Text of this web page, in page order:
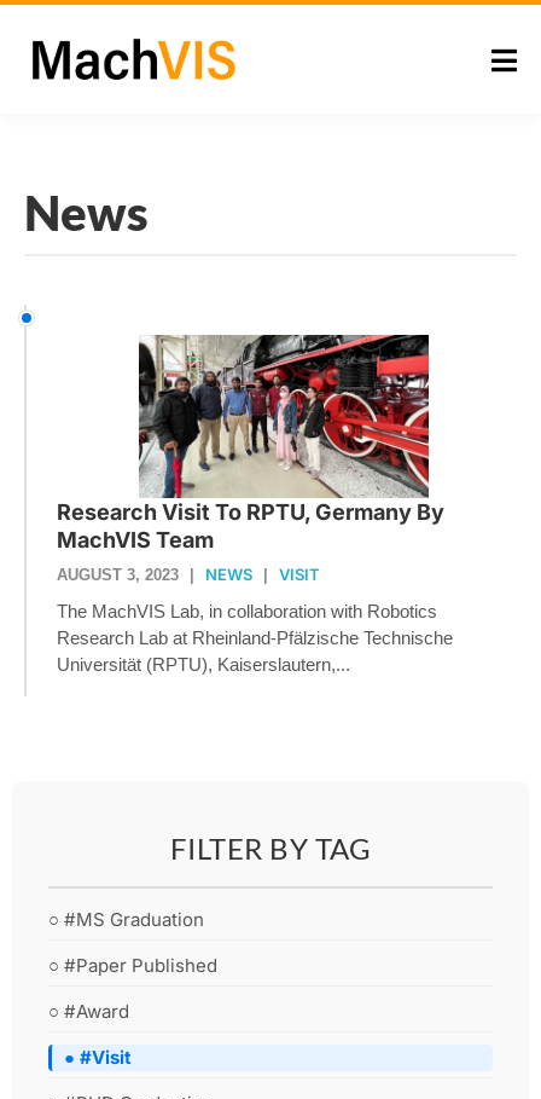
News
Research Visit To RPTU, Germany By
MachVIS Team
AUGUST 3, 2023 | NEWS | VISIT
The MachVIS Lab, in collaboration with Robotics
Research Lab at Rheinland-Pfälzische Technische
Universität (RPTU), Kaiserslautern,...
FILTER BY TAG
○ #MS Graduation
○ #Paper Published
○ #Award
● #Visit